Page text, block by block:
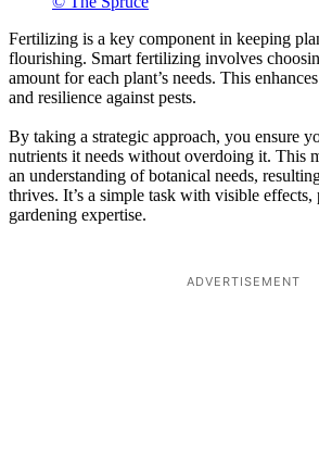
Fertilizing is a key component in keeping
flourishing. Smart fertilizing involves
amount for each plant’s needs. This
and resilience against pests.
By taking a strategic approach, you ensure
nutrients it needs without overdoing it. This
an understanding of botanical needs,
thrives. It’s a simple task with visible
gardening expertise.
ADVERTISEMENT